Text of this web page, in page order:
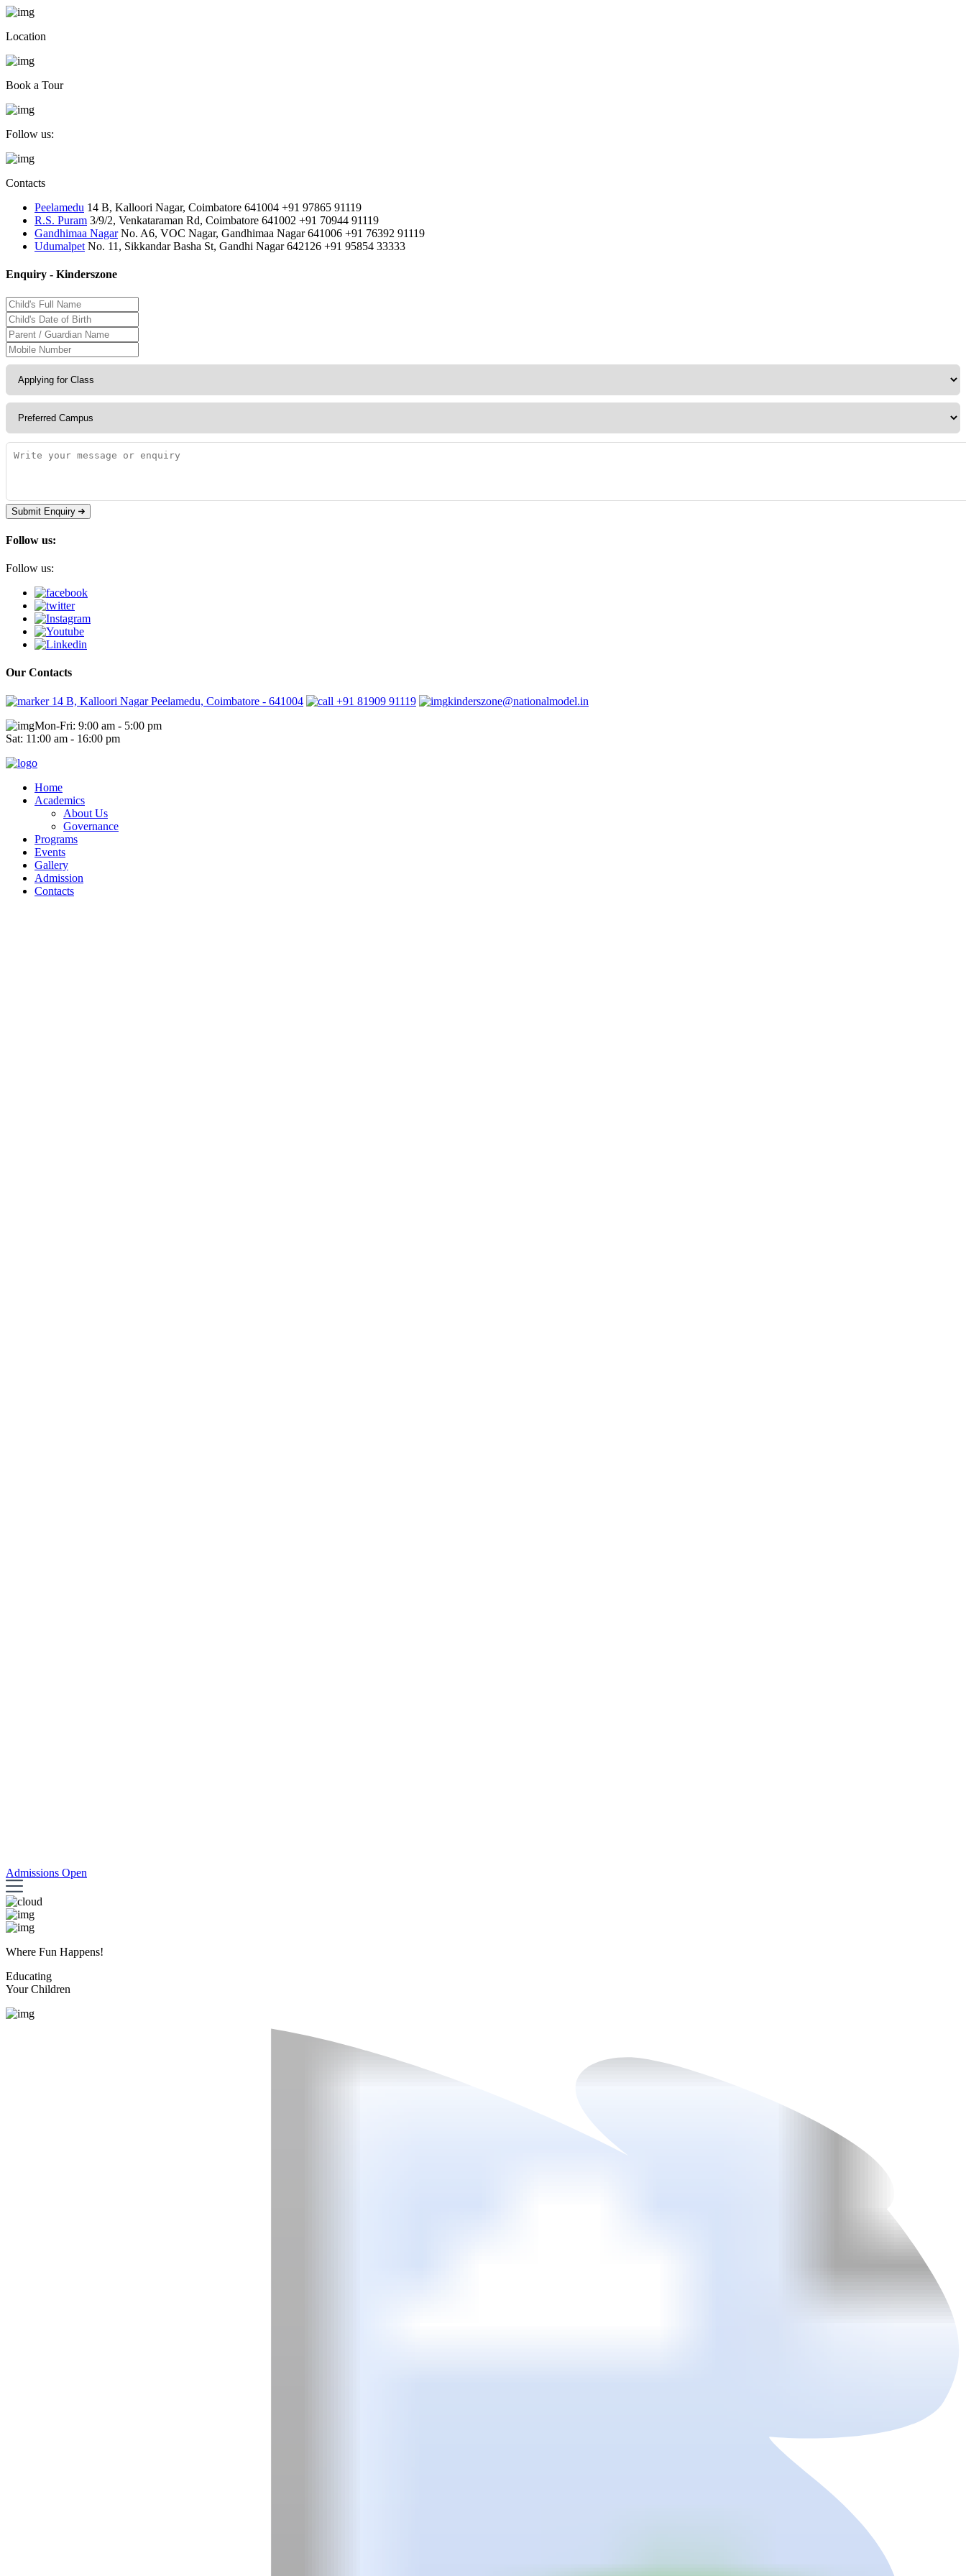
Location
Book a Tour
Follow us:
Contacts
Peelamedu 14 B, Kalloori Nagar, Coimbatore 641004 +91 97865 91119
R.S. Puram 3/9/2, Venkataraman Rd, Coimbatore 641002 +91 70944 91119
Gandhimaa Nagar No. A6, VOC Nagar, Gandhimaa Nagar 641006 +91 76392 91119
Udumalpet No. 11, Sikkandar Basha St, Gandhi Nagar 642126 +91 95854 33333
Enquiry - Kinderszone
Submit Enquiry
Follow us:
Follow us:
Our Contacts
14 B, Kalloori Nagar Peelamedu, Coimbatore - 641004 +91 81909 91119
kinderszone@nationalmodel.in
Mon-Fri: 9:00 am - 5:00 pm
Sat: 11:00 am - 16:00 pm
Home
Academics
About Us
Governance
Programs
Events
Gallery
Admission
Contacts
Admissions Open
Where Fun Happens!
Educating
Your Children